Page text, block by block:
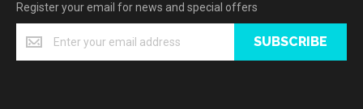
Register your email for news and special offers
SUBSCRIBE